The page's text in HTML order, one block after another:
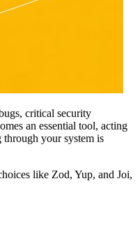
critical security
an essential tool, acting
through your system is
like Zod, Yup, and Joi,